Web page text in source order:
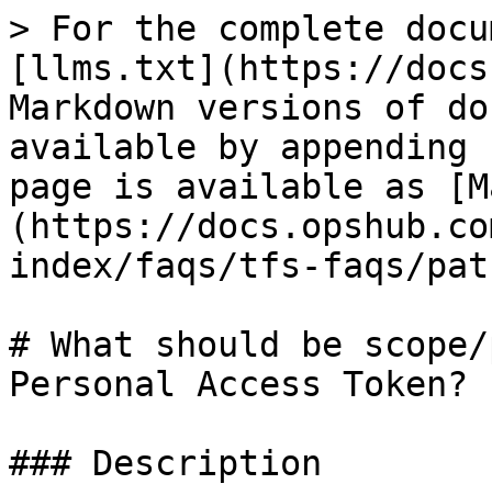
> For the complete
[llms.txt](https://
Markdown versions of
available by
page is available as
(https://
index/faqs/tfs-faqs/
# What should be
Personal Access Token?
### Description